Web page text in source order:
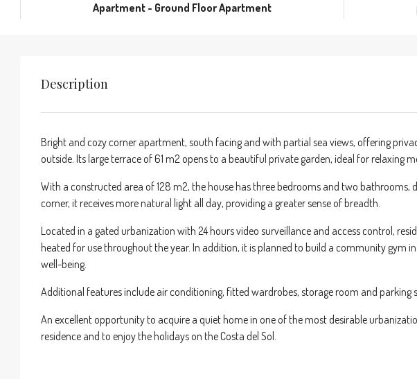
Apartment - Ground Floor Apartment
Description
Bright and cozy corner apartment, south facing and with partial sea views, offering
outside. Its large terrace of 61 m2 opens to a beautiful private garden, ideal for relaxing
With a constructed area of 128 m2, the house has three bedrooms and two bathrooms,
corner, it receives more natural light all day, providing a greater sense of breadth.
Located in a gated urbanization with 24 hours video surveillance and access control,
heated for use throughout the year. In addition, it is planned to build a community gym
well-being.
Additional features include air conditioning, fitted wardrobes, storage room and parking
An excellent opportunity to acquire a quiet home in one of the most desirable
residence and to enjoy the holidays on the Costa del Sol.